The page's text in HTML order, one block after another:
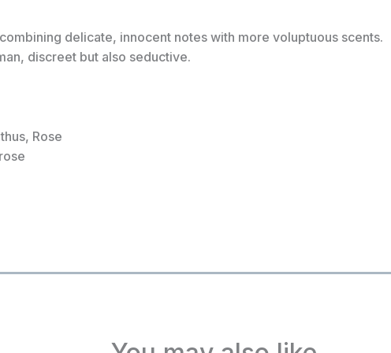
delicate, innocent notes with more voluptuous scents.
discreet but also seductive.
Rose